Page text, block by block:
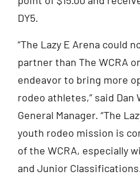
DY5.
“The Lazy E Arena could
partner than The WCRA
endeavor to bring more
rodeo athletes,” said Dan
General Manager. “The
youth rodeo mission is
of the WCRA, especially
and Junior